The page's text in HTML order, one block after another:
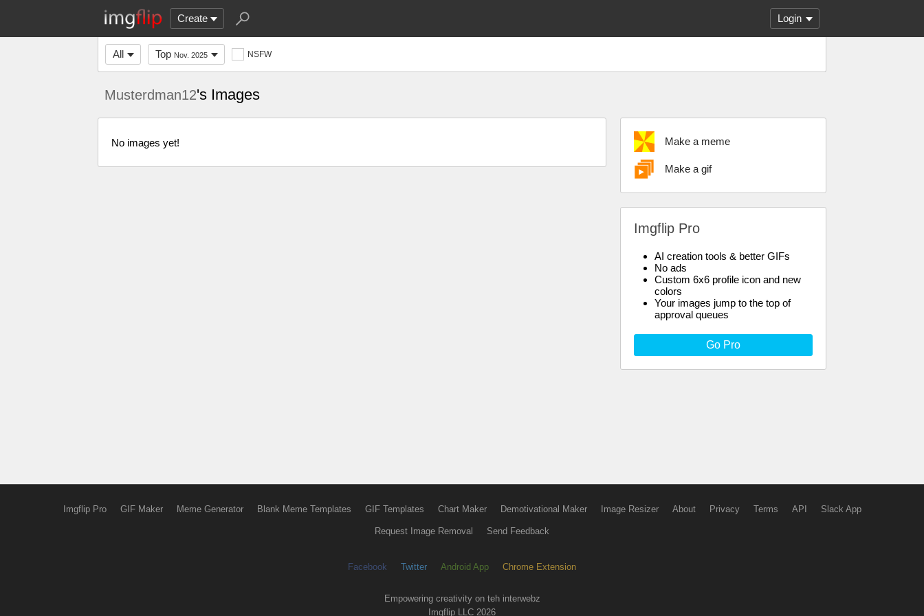
Create Login
All Top Nov. 2025 NSFW
Musterdman12's Images
Make a meme
Make a gif
Imgflip Pro
AI creation tools & better GIFs
No ads
Custom 6x6 profile icon and new
colors
Your images jump to the top of
approval queues
Go Pro
No images yet!
Imgflip Pro GIF Maker Meme Generator Blank Meme Templates GIF Templates Chart Maker Demotivational Maker Image Resizer About Privacy Terms API Slack App
Request Image Removal Send Feedback
Facebook Twitter Android App Chrome Extension
Empowering creativity on teh interwebz
Imgflip LLC 2026